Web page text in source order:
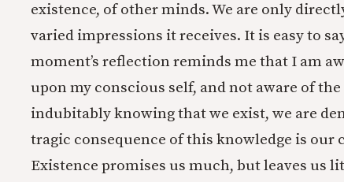
existence, of other minds. We are only
varied impressions it receives. It is easy to
moment’s reflection reminds me that I am
upon my conscious self, and not aware of
indubitably knowing that we exist, we are
tragic consequence of this knowledge is
Existence promises us much, but leaves us